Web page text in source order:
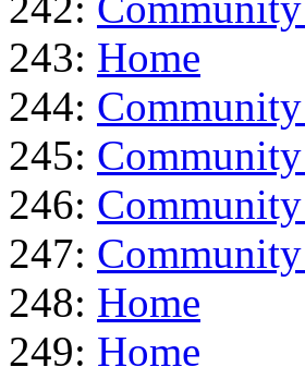
243: Home
244:
245:
246:
247:
248: Home
249: Home